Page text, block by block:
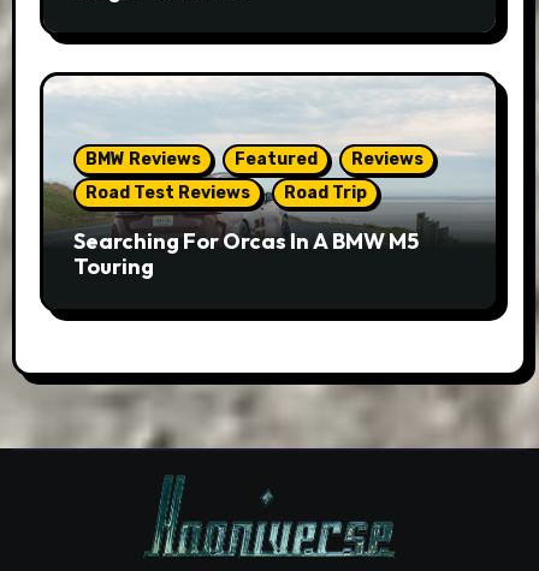
BMW Reviews Featured
Reviews
Road Test Reviews
Road Trip
Searching For Orcas In A BMW M5
Touring